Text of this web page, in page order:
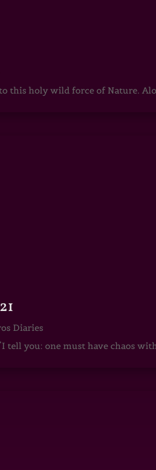
this holy wild force of Nature.
Diaries
tell you: one must have chaos